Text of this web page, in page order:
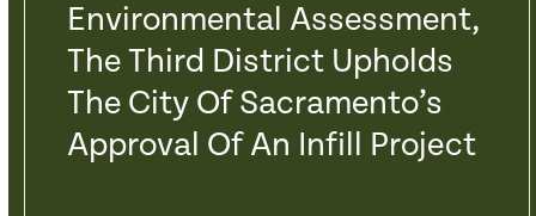
Environmental Assessment,
The Third District Upholds
The City Of Sacramento’s
Approval Of An Infill Project